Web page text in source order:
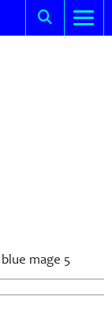
blue mage 5